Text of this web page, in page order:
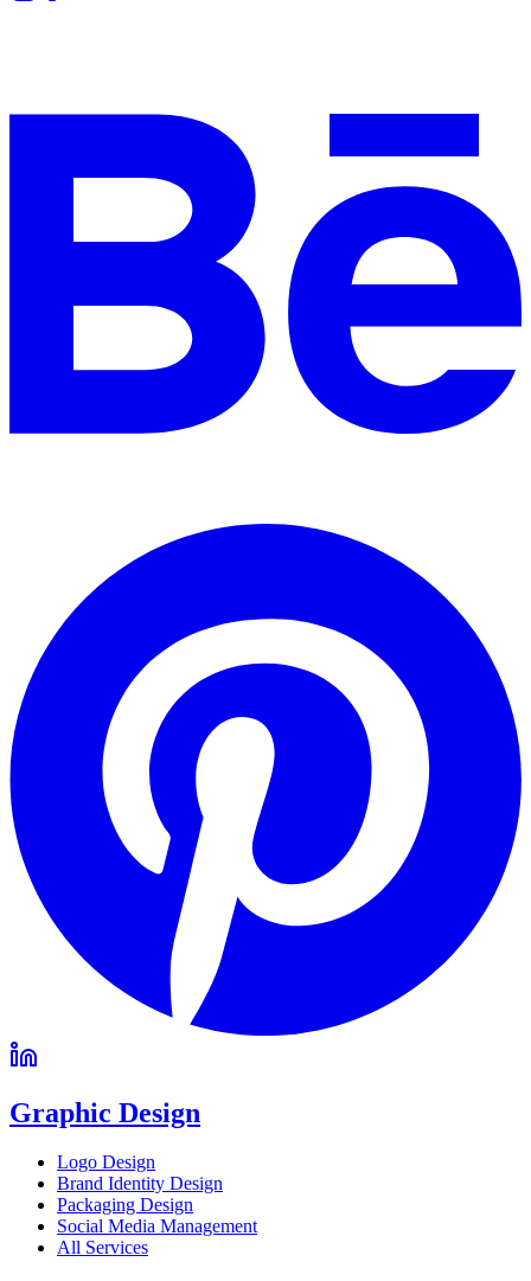
Graphic Design
Logo Design
Brand Identity Design
Packaging Design
Social Media Management
All Services